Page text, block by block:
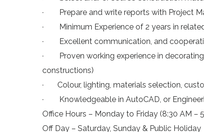
· Prepare and write reports with Project
· Minimum Experience of 2 years in
· Excellent communication, and
· Proven working experience in decorating
constructions)
· Colour, lighting, materials selection,
· Knowledgeable in AutoCAD, or
Office Hours – Monday to Friday (8:30 AM –
Off Day – Saturday, Sunday & Public Holiday